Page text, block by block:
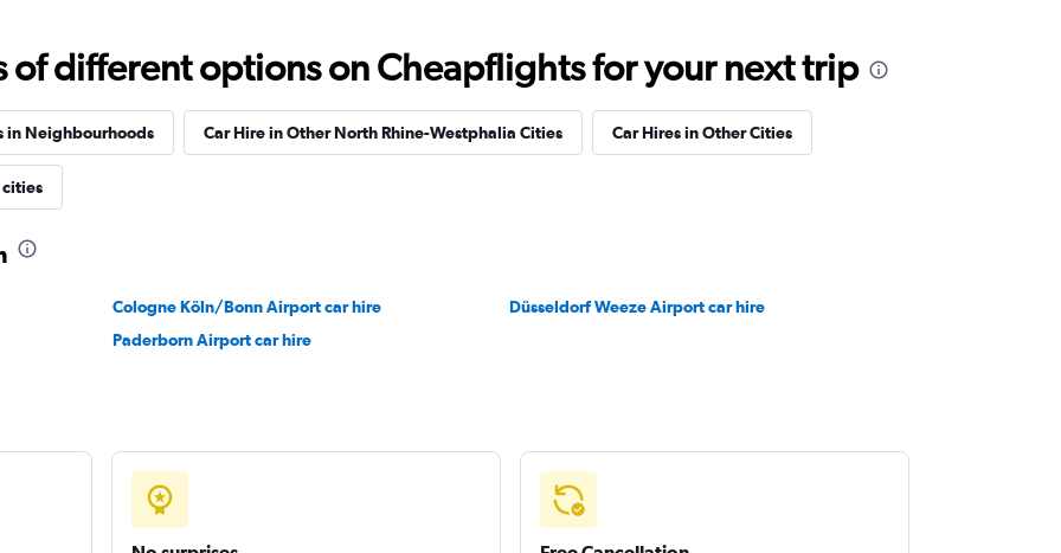
Check prices
of different options on Cheapflights for your next trip
in Neighbourhoods Car Hire in Other North Rhine-Westphalia Cities Car Hires in Other Cities
Cologne Köln/Bonn Airport car hire
Düsseldorf Weeze Airport car hire
Paderborn Airport car hire